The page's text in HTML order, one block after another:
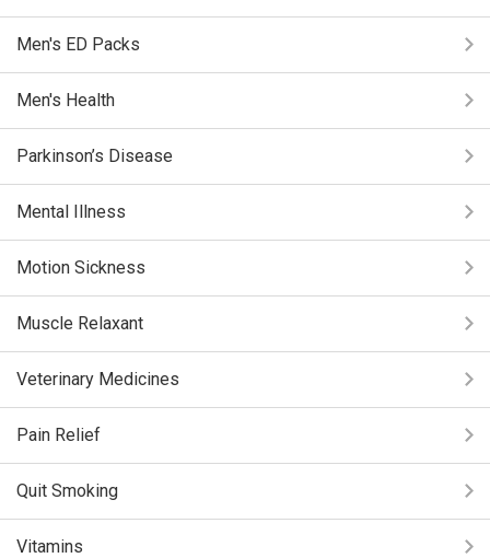
Men's ED Packs
Men's Health
Parkinson’s Disease
Mental Illness
Motion Sickness
Muscle Relaxant
Veterinary Medicines
Pain Relief
Quit Smoking
Vitamins